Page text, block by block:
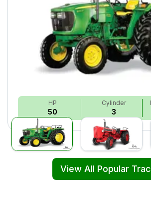
HP
50
Cylinder
3
View All Popular